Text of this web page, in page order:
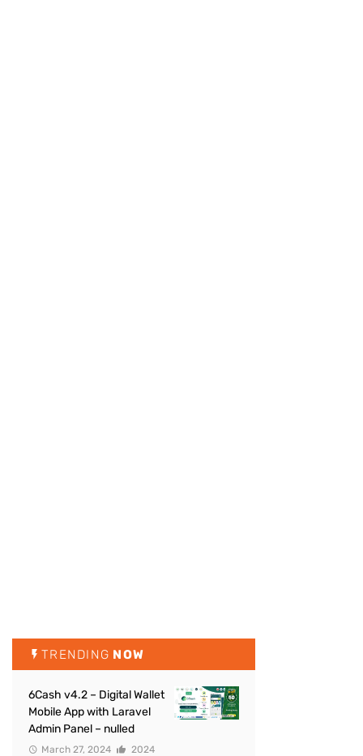
TRENDING NOW
6Cash v4.2 – Digital Wallet
Mobile App with Laravel
Admin Panel – nulled
March 27, 2024 2024